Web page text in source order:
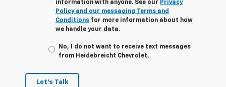
information with anyone. See our Privacy
Policy and our messaging Terms and
Conditions for more information about how
we handle your data.
No, I do not want to receive text messages
from Heidebreicht Chevrolet.
Let's Talk